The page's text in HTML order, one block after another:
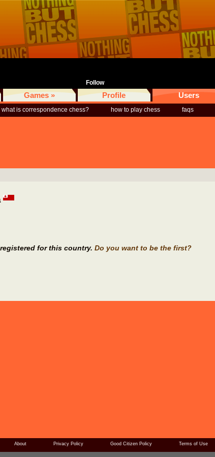
Follow
Games » Profile Users
what is correspondence chess? how to play chess faqs
for this country. Do you want to be the first?
About Privacy Policy Good Citizen Policy Terms of Use